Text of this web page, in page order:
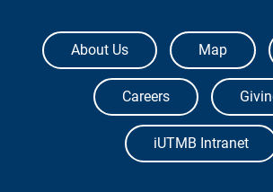
The University of Texas
About Us Map
Careers
iUTMB Intranet